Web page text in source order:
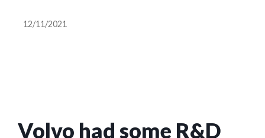
for the all-electric
12/11/2021
Volvo had some R&D